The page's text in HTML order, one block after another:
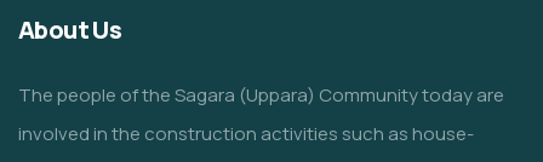
About Us
The people of the Sagara (Uppara) Community today are
involved in the construction activities such as house-